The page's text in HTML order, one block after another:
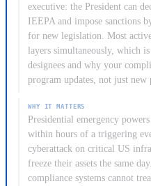
with SDN-listed parties, and
the OFAC portal.
executive: the President can
IEEPA and impose sanctions
for new legislation. Most
layers simultaneously, which
designees and why your
program updates, not just new
WHY IT MATTERS
Presidential emergency
within hours of a triggering
cyberattack on critical US
freeze their assets the same
compliance systems cannot